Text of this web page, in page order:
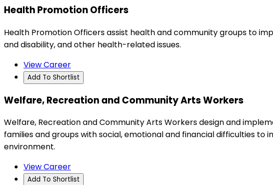
Health Promotion Officers
Health Promotion Officers assist health and community groups to
and disability, and other health-related issues.
View Career
Add To Shortlist
Welfare, Recreation and Community Arts Workers
Welfare, Recreation and Community Arts Workers design and
families and groups with social, emotional and financial difficulties
environment.
View Career
Add To Shortlist